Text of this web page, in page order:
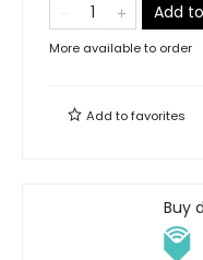
Add
More available to order
Add tofavorites
Buy